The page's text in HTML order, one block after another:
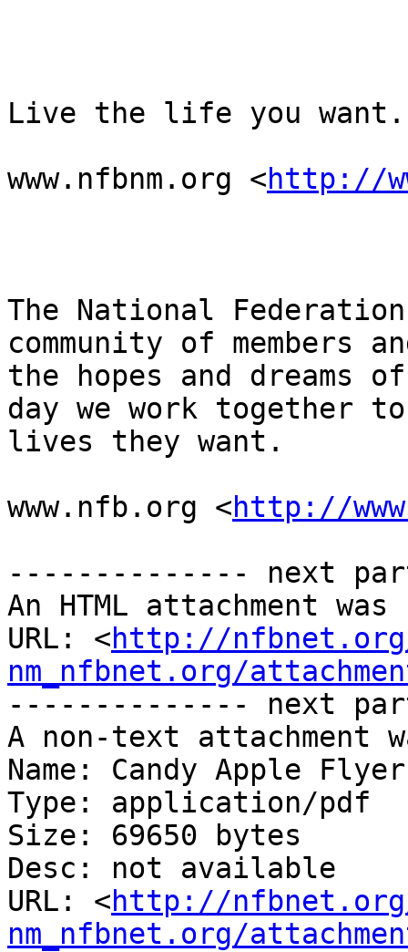
Live the life you want.
www.nfbnm.org <http://
The National
community of members
the hopes and dreams
day we work together
lives they want.
www.nfb.org <http://
-------------- next
An HTML attachment
URL: <http://
nm_nfbnet.org/
-------------- next
A non-text attachment
Name: Candy Apple
Type: application/pdf
Size: 69650 bytes
Desc: not available
URL: <http://
nm_nfbnet.org/